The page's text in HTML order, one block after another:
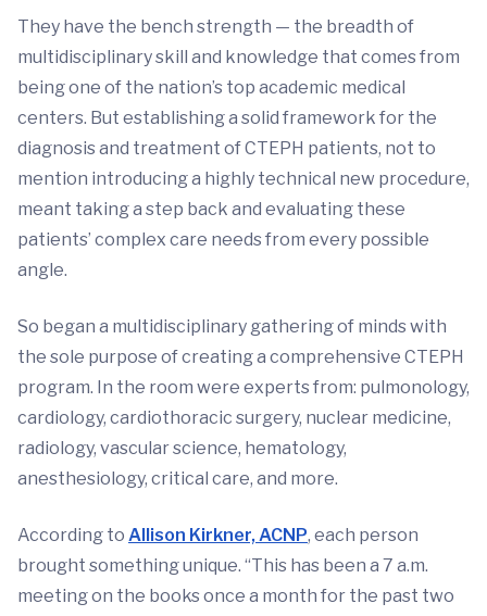
They have the bench strength — the breadth of
multidisciplinary skill and knowledge that comes from
being one of the nation’s top academic medical
centers. But establishing a solid framework for the
diagnosis and treatment of CTEPH patients, not to
mention introducing a highly technical new procedure,
meant taking a step back and evaluating these
patients’ complex care needs from every possible
angle.
So began a multidisciplinary gathering of minds with
the sole purpose of creating a comprehensive CTEPH
program. In the room were experts from: pulmonology,
cardiology, cardiothoracic surgery, nuclear medicine,
radiology, vascular science, hematology,
anesthesiology, critical care, and more.
According to Allison Kirkner, ACNP, each person
brought something unique. “This has been a 7 a.m.
meeting on the books once a month for the past two